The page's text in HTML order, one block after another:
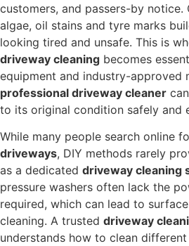
customers, and passers-by notice.
algae, oil stains and tyre marks
looking tired and unsafe. This is
driveway cleaning becomes
equipment and industry-approved
professional driveway cleaner
to its original condition safely and
While many people search online
driveways, DIY methods rarely
as a dedicated driveway cleaning
pressure washers often lack the
required, which can lead to
cleaning. A trusted driveway
understands how to clean